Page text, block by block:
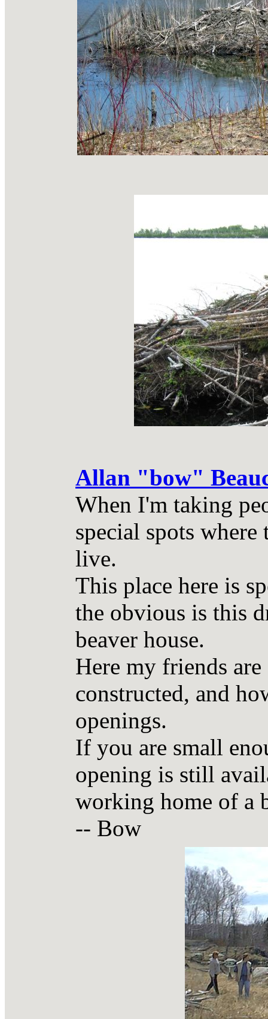
Allan "bow"
When I'm taking
special spots
live.
This place here is
the obvious is this
beaver house.
Here my friends
constructed, and
openings.
If you are small
opening is still
working home of a
-- Bow